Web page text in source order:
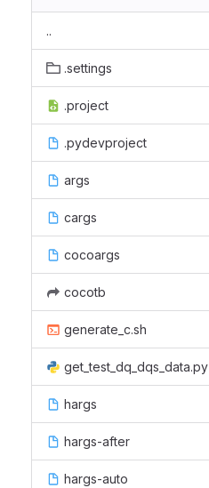
..
.settings
.project
.pydevproject
args
cargs
cocoargs
cocotb
generate_c.sh
get_test_dq_dqs_data.py
hargs
hargs-after
hargs-auto